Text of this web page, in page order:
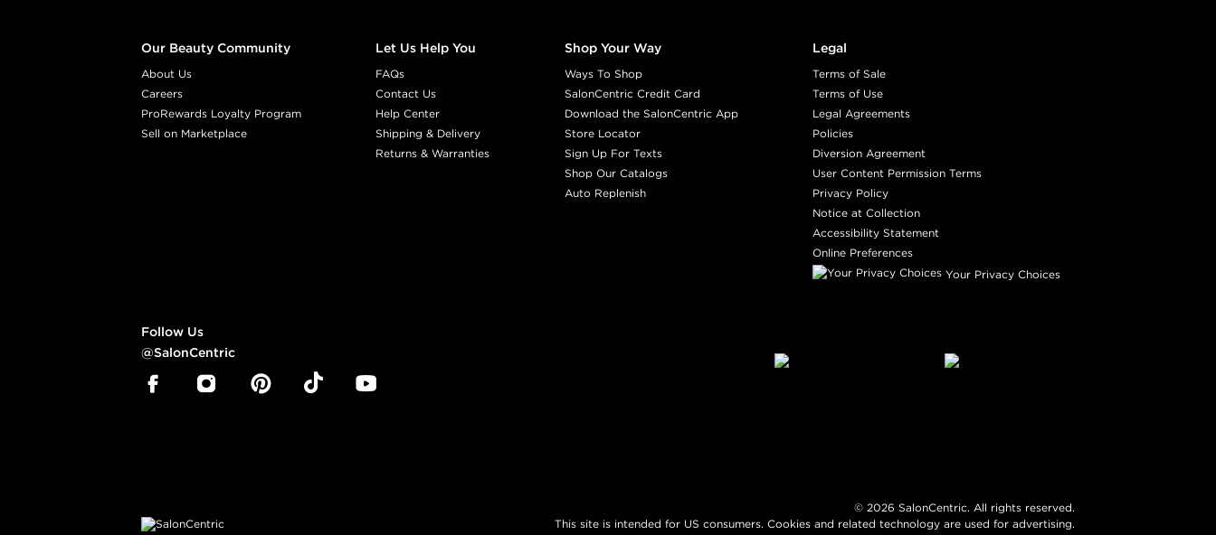
Our Beauty Community
About Us
Careers
ProRewards Loyalty Program
Sell on Marketplace
Let Us Help You
FAQs
Contact Us
Help Center
Shipping & Delivery
Returns & Warranties
Shop Your Way
Ways To Shop
SalonCentric Credit Card
Download the SalonCentric App
Store Locator
Sign Up For Texts
Shop Our Catalogs
Auto Replenish
Legal
Terms of Sale
Terms of Use
Legal Agreements
Policies
Diversion Agreement
User Content Permission Terms
Privacy Policy
Notice at Collection
Accessibility Statement
Online Preferences
Your Privacy Choices
Follow Us
@SalonCentric
© 2026 SalonCentric. All rights reserved.
This site is intended for US consumers. Cookies and related technology are used for advertising.